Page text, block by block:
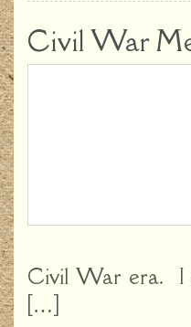
Civil War
Civil War era. I
[…]